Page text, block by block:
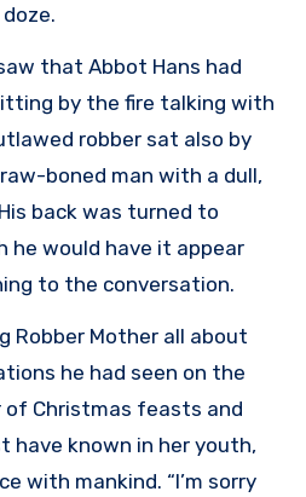
that Abbot Hans had
by the fire talking with
robber sat also by
boned man with a dull,
back was turned to
he would have it appear
to the conversation.
Robber Mother all about
he had seen on the
of Christmas feasts and
have known in her youth,
with mankind. “I’m sorry